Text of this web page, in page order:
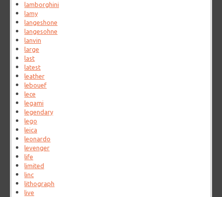
lamborghini
lamy
langeshone
langesohne
lanvin
large
last
latest
leather
lebouef
lece
legami
legendary
lego
leica
leonardo
levenger
life
limited
linc
lithograph
live